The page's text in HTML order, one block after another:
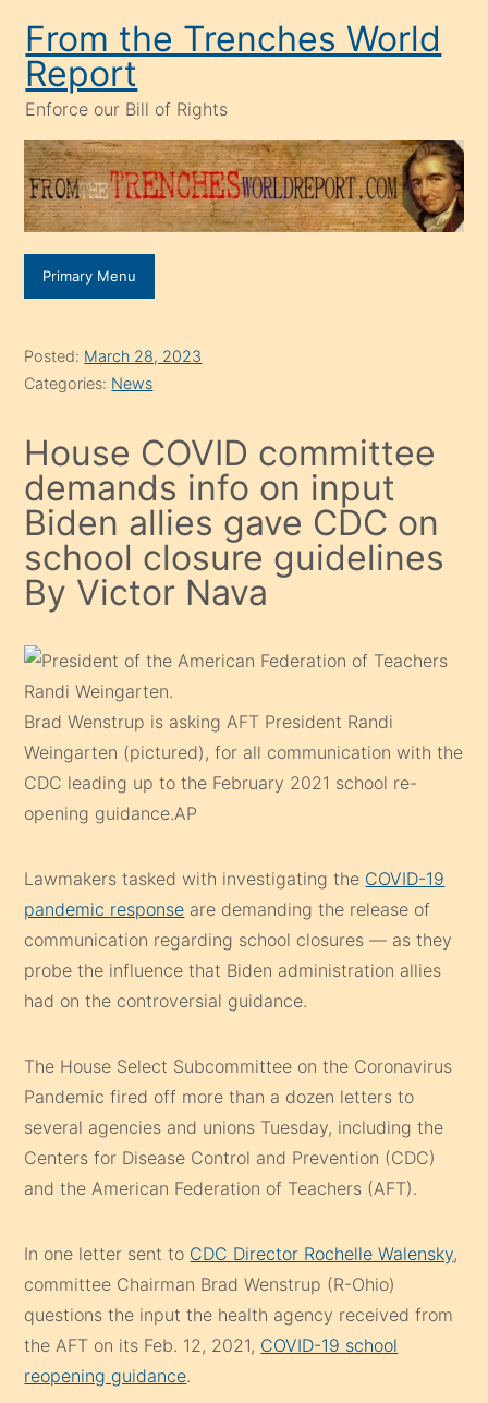
content
From the Trenches World
Report
Enforce our Bill of Rights
Primary Menu
Posted: March 28, 2023
Categories: News
House COVID committee
demands info on input
Biden allies gave CDC on
school closure guidelines
By Victor Nava
Brad Wenstrup is asking AFT President Randi
Weingarten (pictured), for all communication with the
CDC leading up to the February 2021 school re-
opening guidance.AP
Lawmakers tasked with investigating the COVID-19
pandemic response are demanding the release of
communication regarding school closures — as they
probe the influence that Biden administration allies
had on the controversial guidance.
The House Select Subcommittee on the Coronavirus
Pandemic fired off more than a dozen letters to
several agencies and unions Tuesday, including the
Centers for Disease Control and Prevention (CDC)
and the American Federation of Teachers (AFT).
In one letter sent to CDC Director Rochelle Walensky,
committee Chairman Brad Wenstrup (R-Ohio)
questions the input the health agency received from
the AFT on its Feb. 12, 2021, COVID-19 school
reopening guidance.